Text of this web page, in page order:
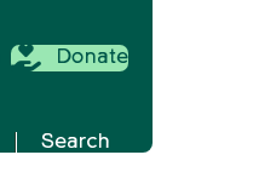
Donate
Search